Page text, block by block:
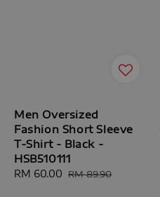
Men Oversized
Fashion Short Sleeve
T-Shirt - Black -
HSB510111
Sale
RM 60.00 Regular
RM 89.90